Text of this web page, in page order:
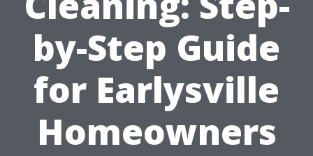
by-Step Guide
for Earlysville
Homeowners